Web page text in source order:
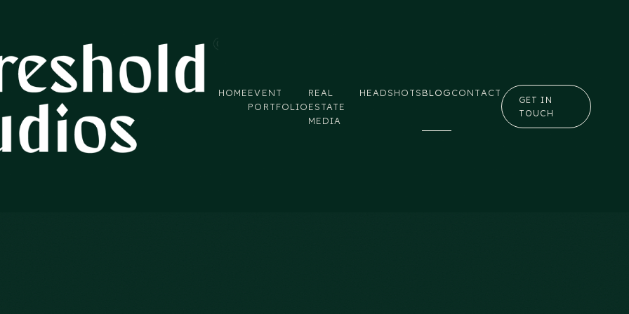
HOMEEVENT
PORTFOLIO
REAL
ESTATE
MEDIA
HEADSHOTSBLOGCONTACT
GET IN
TOUCH